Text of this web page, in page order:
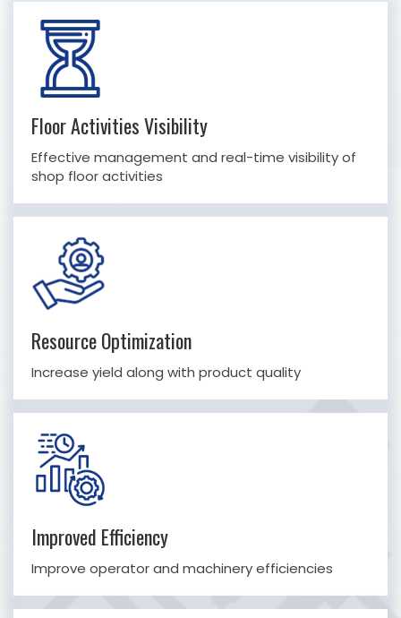
Floor Activities Visibility
Effective management and real-time visibility of
shop floor activities
Resource Optimization
Increase yield along with product quality
Improved Efficiency
Improve operator and machinery efficiencies